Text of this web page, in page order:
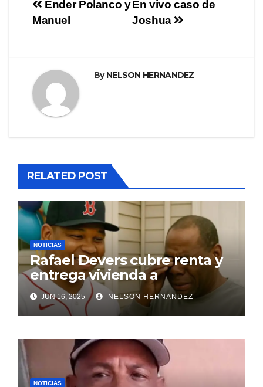
NavegaciónEn vivo caso de
Joshua
Ender Polanco y
Manuel
ByNELSON HERNANDEZ
RELATED POST
NOTICIAS
Rafael Devers cubre renta y
entrega vivienda a
exentrenador en RD
JUN 16, 2025 NELSON HERNANDEZ
NOTICIAS